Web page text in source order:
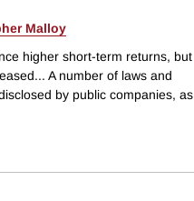
Malloy
higher short-term returns, but
A number of laws and
by public companies, as